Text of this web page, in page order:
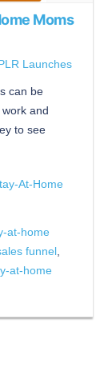
Moms
Launches
can be
and
to see
At-Home
at-home
funnel
at-home